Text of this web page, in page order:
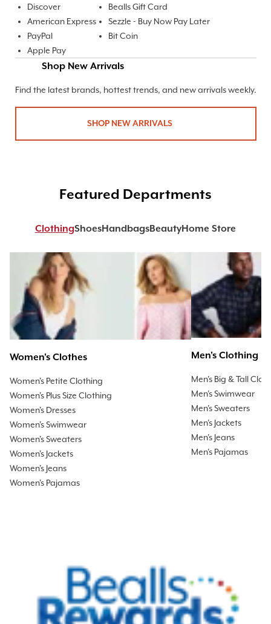
Discover
American Express
PayPal
Apple Pay
Bealls Gift Card
Sezzle - Buy Now Pay Later
Bit Coin
Shop New Arrivals
Find the latest brands, hottest trends, and new arrivals weekly.
SHOP NEW ARRIVALS
Featured Departments
ClothingShoesHandbagsBeautyHome Store
Women's Clothes
Women's Petite Clothing
Women's Plus Size Clothing
Women's Dresses
Women's Swimwear
Women's Sweaters
Women's Jackets
Women's Jeans
Women's Pajamas
Men's Clothing
Men's Big & Tall
Men's Swimwear
Men's Sweaters
Men's Jackets
Men's Jeans
Men's Pajamas